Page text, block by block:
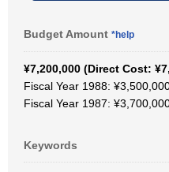
Budget Amount *help
¥7,200,000 (Direct Cost:
Fiscal Year 1988:
Fiscal Year 1987:
Keywords